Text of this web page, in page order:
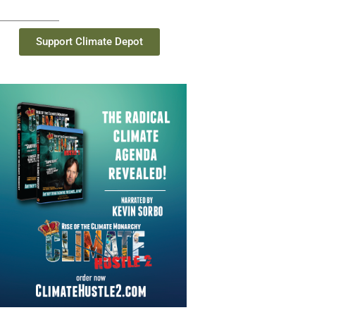
Support Climate Depot